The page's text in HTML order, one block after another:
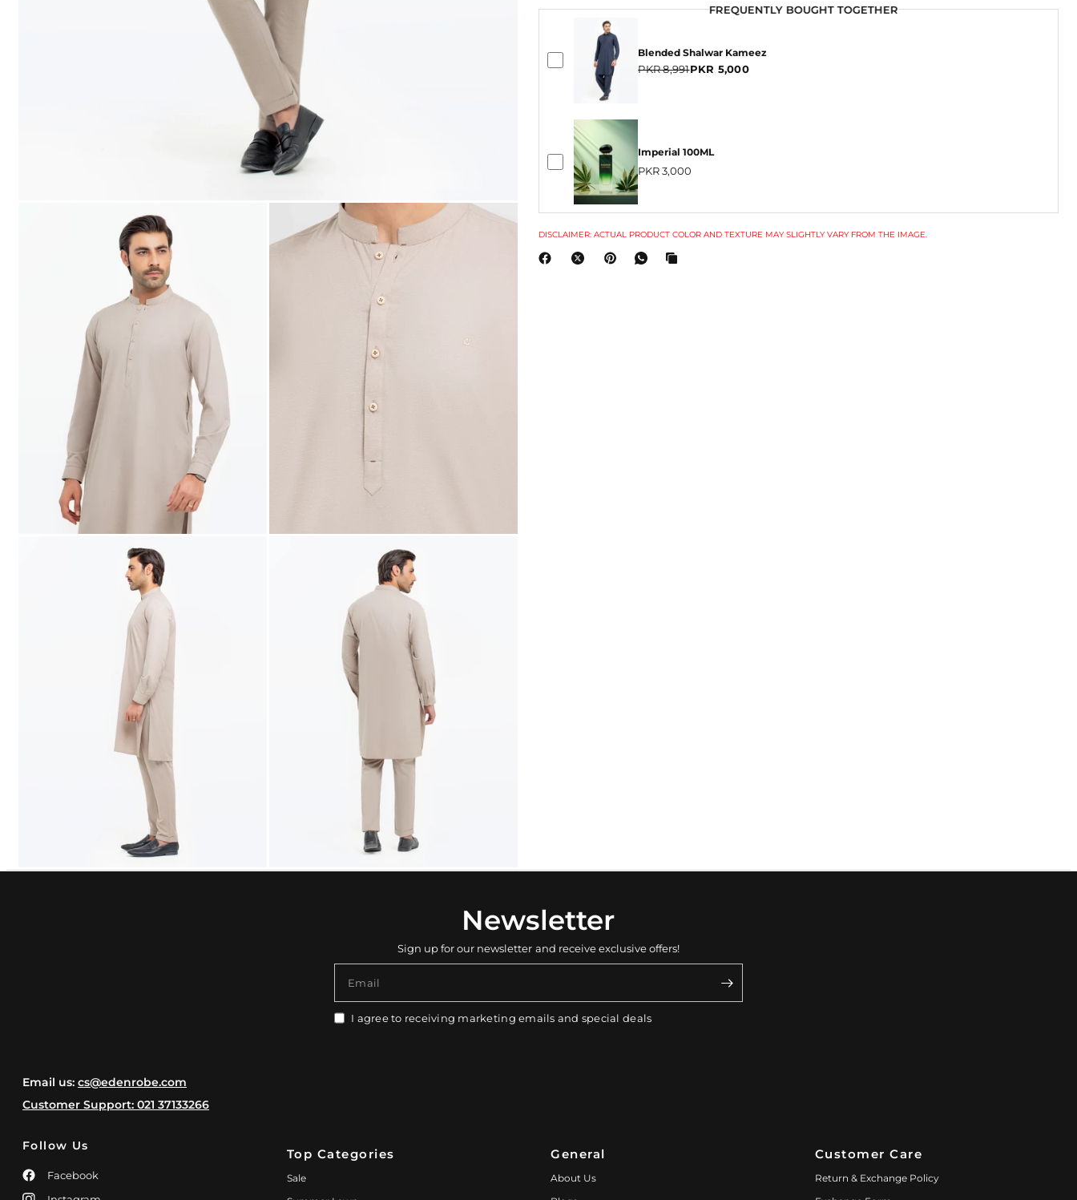
FREQUENTLY BOUGHT TOGETHER
Blended Shalwar Kameez
PKR 8,991PKR 5,000
FREQUENTLY BOUGHT TOGETHER
Imperial 100ML
PKR 3,000
DISCLAIMER: ACTUAL PRODUCT COLOR AND TEXTURE MAY SLIGHTLY VARY FROM THE IMAGE.
Newsletter
Sign up for our newsletter and receive exclusive offers!
Email
I agree to receiving marketing emails and special deals
Email us:cs@edenrobe.com
Customer Support: 021 37133266
Follow Us
Facebook
Top Categories
Sale
General
About Us
Customer Care
Return & Exchange Policy